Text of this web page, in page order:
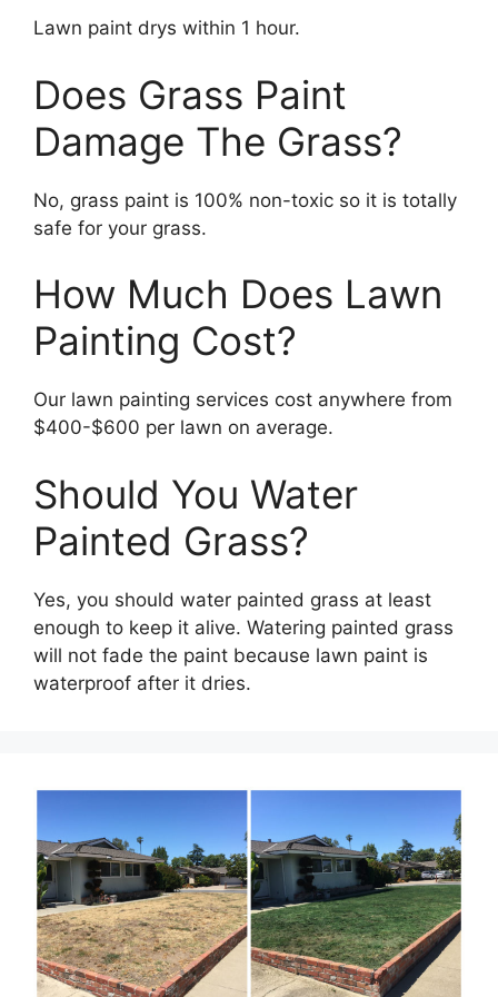
Lawn paint drys within 1 hour.
Does Grass Paint
Damage The Grass?
No, grass paint is 100% non-toxic so it is totally
safe for your grass.
How Much Does Lawn
Painting Cost?
Our lawn painting services cost anywhere from
$400-$600 per lawn on average.
Should You Water
Painted Grass?
Yes, you should water painted grass at least
enough to keep it alive. Watering painted grass
will not fade the paint because lawn paint is
waterproof after it dries.